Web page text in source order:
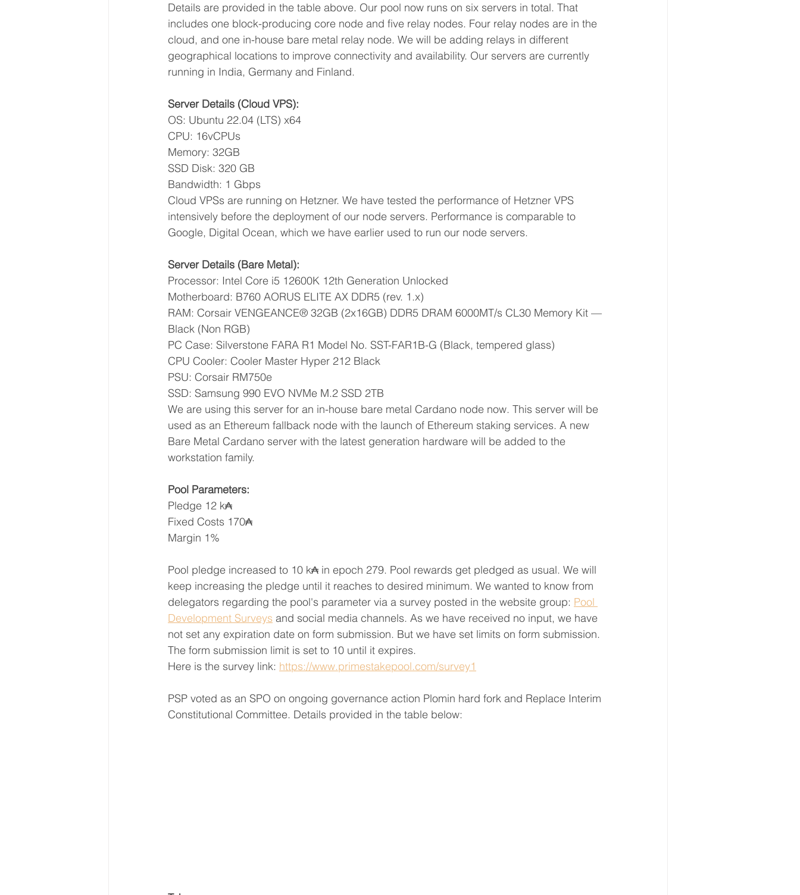
Details are provided in the table above. Our pool now runs on six servers in total. That
includes one block-producing core node and five relay nodes. Four relay nodes are in the
cloud, and one in-house bare metal relay node. We will be adding relays in different
geographical locations to improve connectivity and availability. Our servers are currently
running in India, Germany and Finland.
Server Details (Cloud VPS):
OS: Ubuntu 22.04 (LTS) x64
CPU: 16vCPUs
Memory: 32GB
SSD Disk: 320 GB
Bandwidth: 1 Gbps
Cloud VPSs are running on Hetzner. We have tested the performance of Hetzner VPS
intensively before the deployment of our node servers. Performance is comparable to
Google, Digital Ocean, which we have earlier used to run our node servers.
Server Details (Bare Metal):
Processor: Intel Core i5 12600K 12th Generation Unlocked
Motherboard: B760 AORUS ELITE AX DDR5 (rev. 1.x)
RAM: Corsair VENGEANCE® 32GB (2x16GB) DDR5 DRAM 6000MT/s CL30 Memory Kit —
Black (Non RGB)
PC Case: Silverstone FARA R1 Model No. SST-FAR1B-G (Black, tempered glass)
CPU Cooler: Cooler Master Hyper 212 Black
PSU: Corsair RM750e
SSD: Samsung 990 EVO NVMe M.2 SSD 2TB
We are using this server for an in-house bare metal Cardano node now. This server will be
used as an Ethereum fallback node with the launch of Ethereum staking services. A new
Bare Metal Cardano server with the latest generation hardware will be added to the
workstation family.
Pool Parameters:
Pledge 12 k₳
Fixed Costs 170₳
Margin 1%
Pool pledge increased to 10 k₳ in epoch 279. Pool rewards get pledged as usual. We will
keep increasing the pledge until it reaches to desired minimum. We wanted to know from
delegators regarding the pool's parameter via a survey posted in the website group: Pool
Development Surveys and social media channels. As we have received no input, we have
not set any expiration date on form submission. But we have set limits on form submission.
The form submission limit is set to 10 until it expires.
Here is the survey link: https://www.primestakepool.com/survey1
PSP voted as an SPO on ongoing governance action Plomin hard fork and Replace Interim
Constitutional Committee. Details provided in the table below: